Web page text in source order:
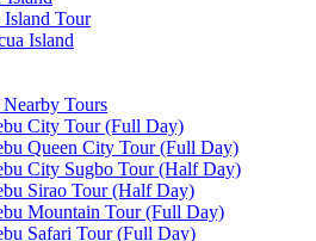
Island Tour
Island
Tours
City Tour (Full Day)
Queen City Tour (Full Day)
City Sugbo Tour (Half Day)
Sirao Tour (Half Day)
Mountain Tour (Full Day)
Safari Tour (Full Day)